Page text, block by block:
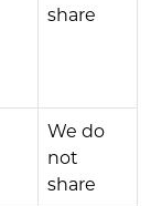
share
We do
not
share